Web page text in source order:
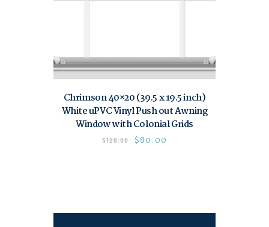
Chrimson 40×20 (39.5 x 19.5 inch)
White uPVC Vinyl Push out Awning
Window with Colonial Grids
$120.00 $80.00